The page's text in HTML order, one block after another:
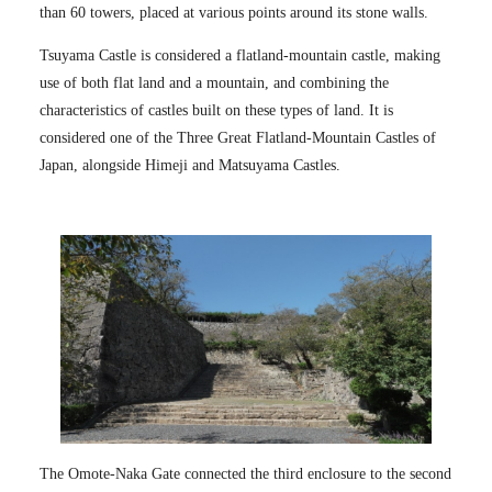
than 60 towers, placed at various points around its stone walls.
Tsuyama Castle is considered a flatland-mountain castle, making
use of both flat land and a mountain, and combining the
characteristics of castles built on these types of land. It is
considered one of the Three Great Flatland-Mountain Castles of
Japan, alongside Himeji and Matsuyama Castles.
The Omote-Naka Gate connected the third enclosure to the second